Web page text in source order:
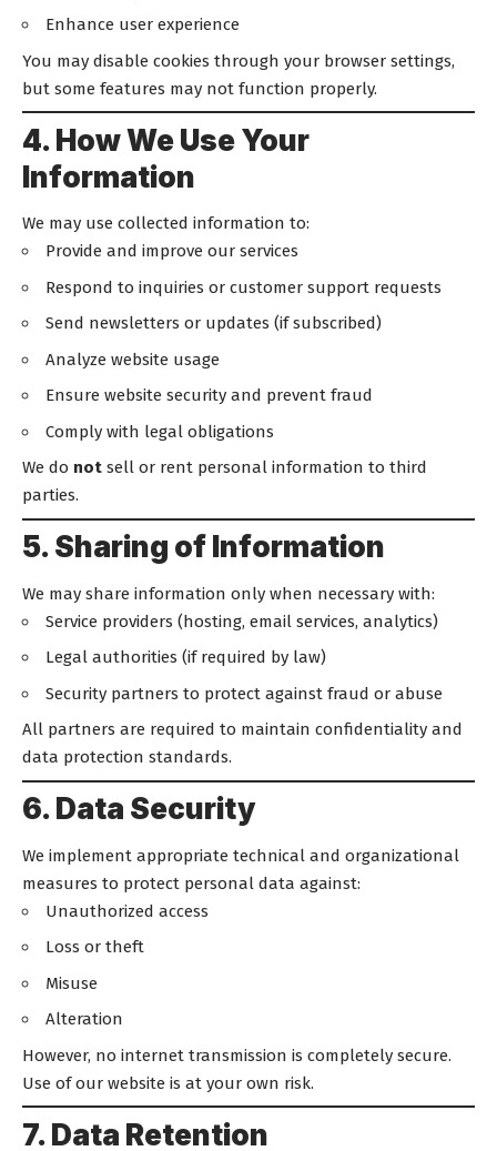
Enhance user experience
You may disable cookies through your browser settings,
but some features may not function properly.
4. How We Use Your
Information
We may use collected information to:
Provide and improve our services
Respond to inquiries or customer support requests
Send newsletters or updates (if subscribed)
Analyze website usage
Ensure website security and prevent fraud
Comply with legal obligations
We do not sell or rent personal information to third
parties.
5. Sharing of Information
We may share information only when necessary with:
Service providers (hosting, email services, analytics)
Legal authorities (if required by law)
Security partners to protect against fraud or abuse
All partners are required to maintain confidentiality and
data protection standards.
6. Data Security
We implement appropriate technical and organizational
measures to protect personal data against:
Unauthorized access
Loss or theft
Misuse
Alteration
However, no internet transmission is completely secure.
Use of our website is at your own risk.
7. Data Retention